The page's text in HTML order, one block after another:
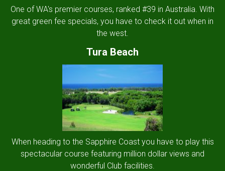
One of WA's premier courses, ranked #39 in Australia. With
great green fee specials, you have to check it out when in
the west.
Tura Beach
When heading to the Sapphire Coast you have to play this
spectacular course featuring million dollar views and
wonderful Club facilities.